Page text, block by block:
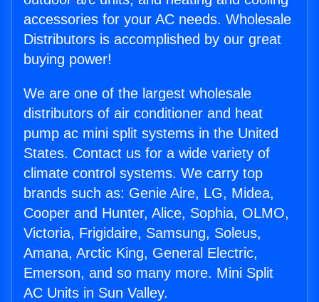
accessories for your AC needs. Wholesale
Distributors is accomplished by our great
buying power!
We are one of the largest wholesale
distributors of air conditioner and heat
pump ac mini split systems in the United
States. Contact us for a wide variety of
climate control systems. We carry top
brands such as: Genie Aire, LG, Midea,
Cooper and Hunter, Alice, Sophia, OLMO,
Victoria, Frigidaire, Samsung, Soleus,
Amana, Arctic King, General Electric,
Emerson, and so many more. Mini Split
AC Units in Sun Valley.